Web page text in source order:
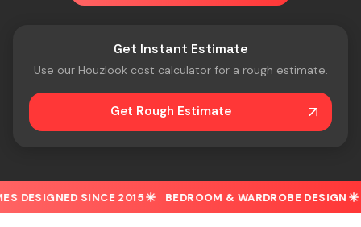
Get Instant Estimate
Use our Houzlook cost calculator for a rough estimate.
Get Rough Estimate
SINCE 2015 BEDROOM & WARDROBE DESIGN 30% OFF